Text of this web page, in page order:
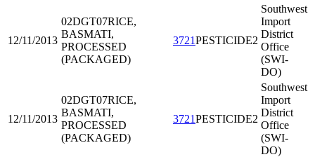
12/11/2013
02DGT07RICE,
BASMATI,
PROCESSED
(PACKAGED)
3721PESTICIDE2
Southwest
Import
District
Office
(SWI-
DO)
12/11/2013
02DGT07RICE,
BASMATI,
PROCESSED
(PACKAGED)
3721PESTICIDE2
Southwest
Import
District
Office
(SWI-
DO)